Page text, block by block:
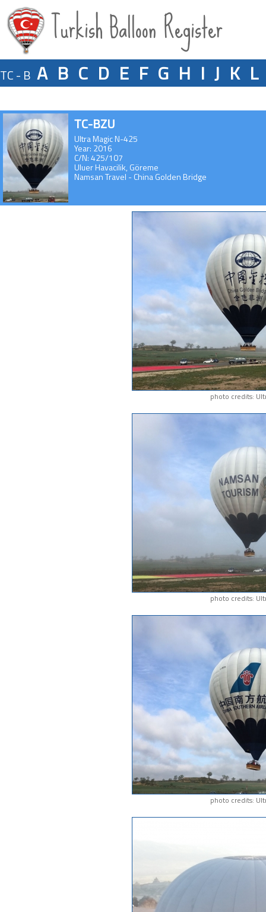
Turkish Balloon Register
TC - B A B C D E F G H I J K L
TC-BZU
Ultra Magic N-425
Year: 2016
C/N: 425/107
Uluer Havacilik, Göreme
Namsan Travel - China Golden Bridge
photo credits:
photo credits:
photo credits: